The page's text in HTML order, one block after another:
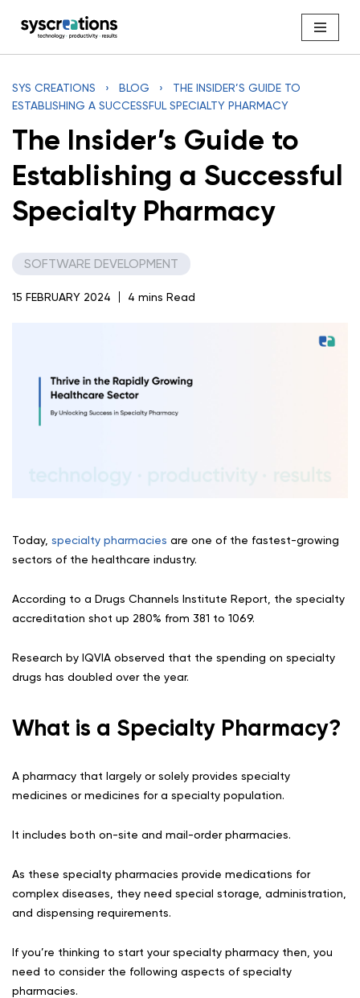
SYS CREATIONS › BLOG ›
THE INSIDER’S GUIDE TO
ESTABLISHING A SUCCESSFUL SPECIALTY PHARMACY
The Insider’s Guide to
Establishing a Successful
Specialty Pharmacy
SOFTWARE DEVELOPMENT
15 FEBRUARY 2024 4 mins Read
Today, specialty pharmacies are one of the fastest-growing
sectors of the healthcare industry.
According to a Drugs Channels Institute Report, the specialty
accreditation shot up 280% from 381 to 1069.
Research by IQVIA observed that the spending on specialty
drugs has doubled over the year.
What is a Specialty Pharmacy?
A pharmacy that largely or solely provides specialty
medicines or medicines for a specialty population.
It includes both on-site and mail-order pharmacies.
As these specialty pharmacies provide medications for
complex diseases, they need special storage, administration,
and dispensing requirements.
If you’re thinking to start your specialty pharmacy then, you
need to consider the following aspects of specialty
pharmacies.